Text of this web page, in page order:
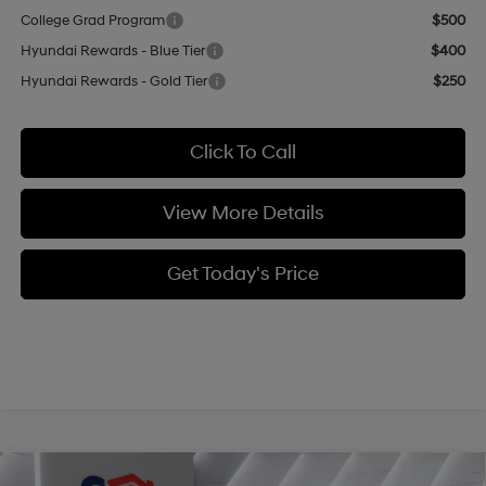
College Grad Program
$500
Hyundai Rewards - Blue Tier
$400
Hyundai Rewards - Gold Tier
$250
Click To Call
View More Details
Get Today's Price
Compare Vehicle